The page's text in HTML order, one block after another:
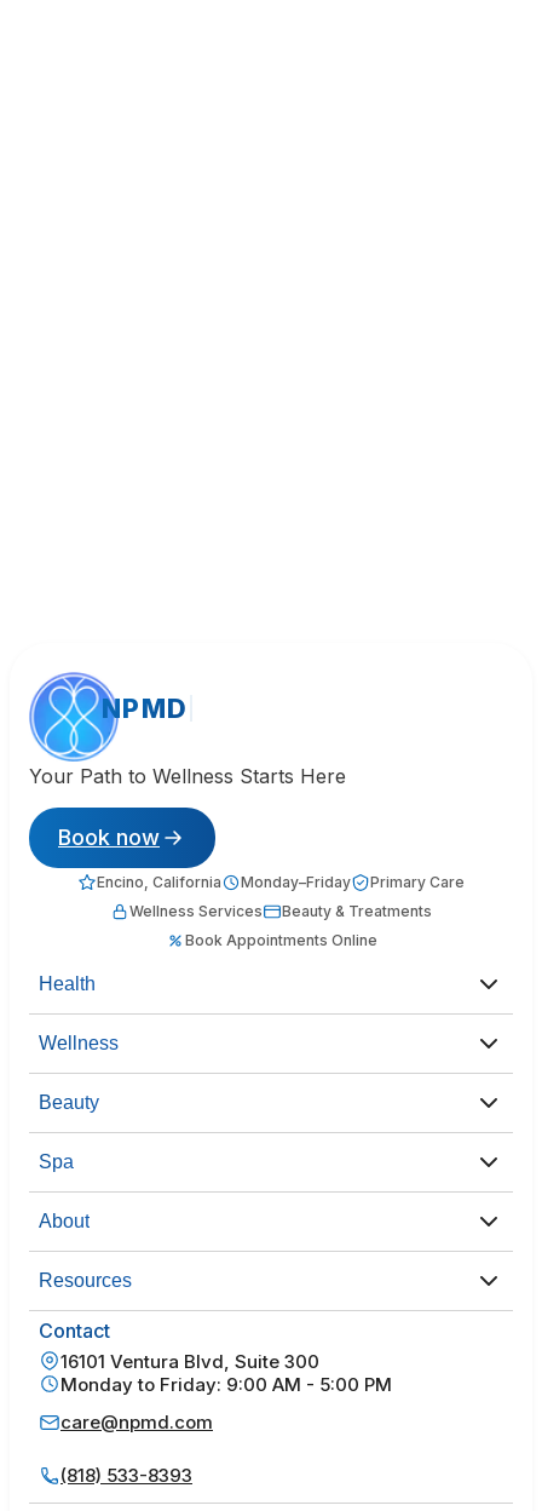
NPMD
Your Path to Wellness Starts Here
Book now
Encino, California Monday–Friday
Primary Care
Wellness Services
Beauty & Treatments
Book Appointments Online
Health
Wellness
Beauty
Spa
About
Resources
Contact
16101 Ventura Blvd, Suite 300
Monday to Friday: 9:00 AM - 5:00 PM
care@npmd.com
(818) 533-8393